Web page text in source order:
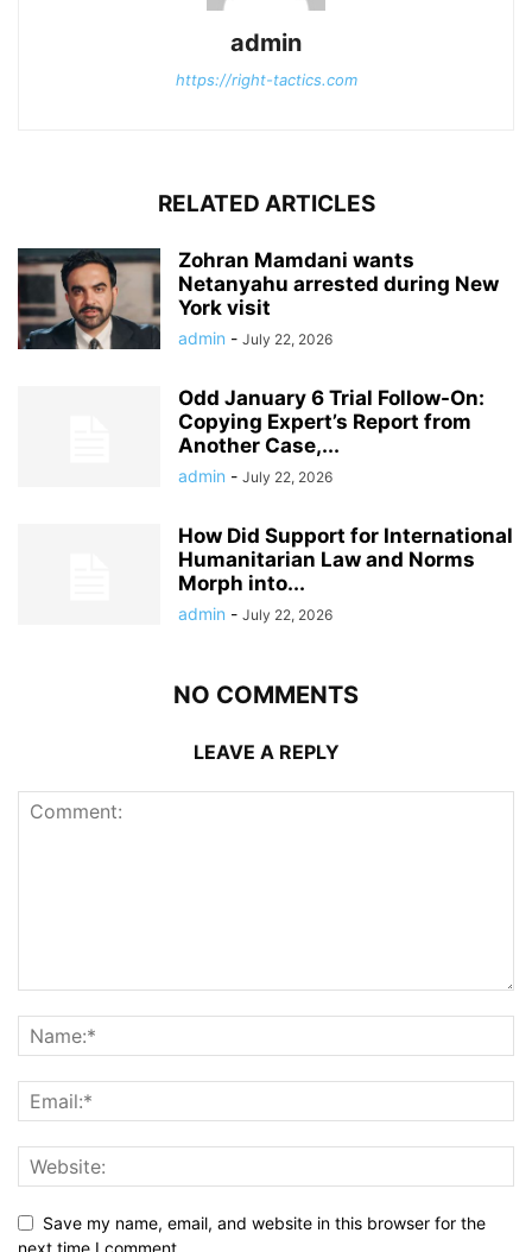
admin
https://right-tactics.com
RELATED ARTICLES
Zohran Mamdani wants
Netanyahu arrested during New
York visit
admin - July 22, 2026
Odd January 6 Trial Follow-On:
Copying Expert’s Report from
Another Case,...
admin - July 22, 2026
How Did Support for International
Humanitarian Law and Norms
Morph into...
admin - July 22, 2026
NO COMMENTS
LEAVE A REPLY
Save my name, email, and website in this browser for the